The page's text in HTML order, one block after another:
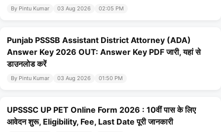
By Pintu Kumar 03 Aug 2026 02:05 PM
Punjab PSSSB Assistant District Attorney (ADA)
Answer Key 2026 OUT: Answer Key PDF जारी, यहां से
डाउनलोड करें
By Pintu Kumar 03 Aug 2026 01:50 PM
UPSSSC UP PET Online Form 2026 : 10वीं पास के लिए
आवेदन शुरू, Eligibility, Fee, Last Date पूरी जानकारी